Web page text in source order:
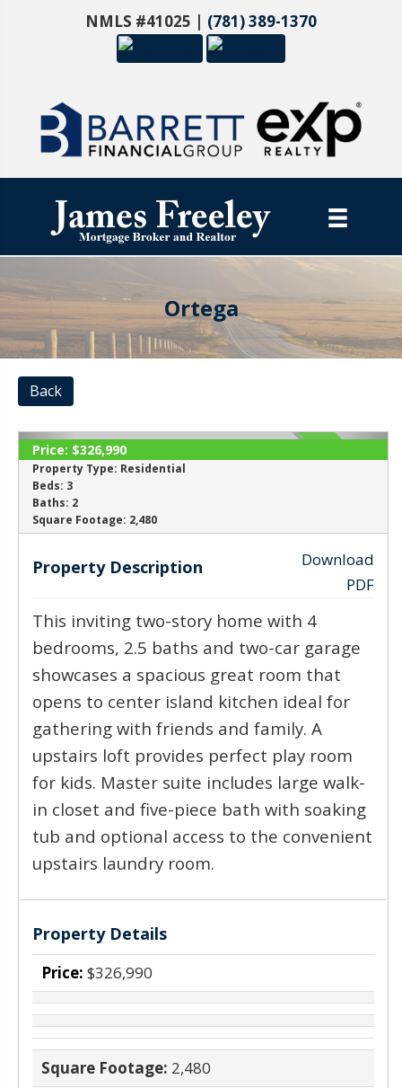
NMLS #41025 | (781) 389-1370
Ortega
Back
‹ ›
ACTIVE
Price: $326,990
Property Type: Residential
Beds: 3
Baths: 2
Square Footage: 2,480
Property Description
Download
PDF
This inviting two-story home with 4
bedrooms, 2.5 baths and two-car garage
showcases a spacious great room that
opens to center island kitchen ideal for
gathering with friends and family. A
upstairs loft provides perfect play room
for kids. Master suite includes large walk-
in closet and five-piece bath with soaking
tub and optional access to the convenient
upstairs laundry room.
Property Details
Price: $326,990
Square Footage: 2,480